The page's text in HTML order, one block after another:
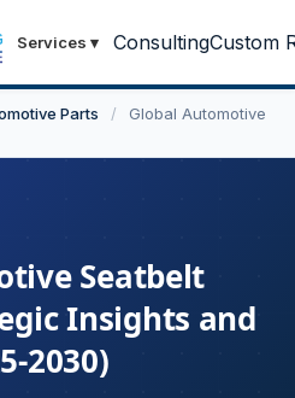
Services ▾ ConsultingCustom
Parts /
Global Automotive
Seatbelt
Insights and
2030)